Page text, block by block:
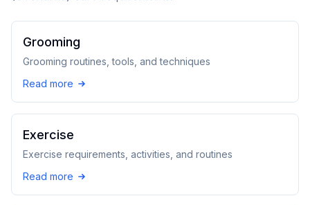
Grooming
Grooming routines, tools, and techniques
Read more
Exercise
Exercise requirements, activities, and routines
Read more